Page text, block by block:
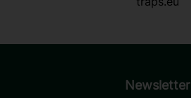
Newsletter